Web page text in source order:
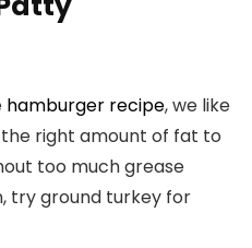
hamburger recipe, we like
right amount of fat to
too much grease
try ground turkey for